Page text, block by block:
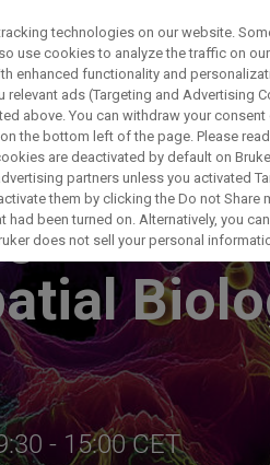
the
- 15:00 CET
technologies on our website.
use cookies to analyze the traffic on
enhanced functionality and
relevant ads (Targeting and Advertising
above. You can withdraw your
the bottom left of the page. Please
are deactivated by default on
partners unless you activated
them by clicking the Do not
had been turned on. Alternatively, you
does not sell your personal